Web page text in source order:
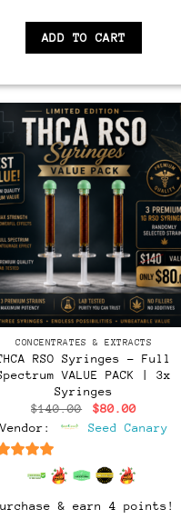
ADD TO CART
CONCENTRATES & EXTRACTS
RSO Syringes – Full
VALUE PACK | 3x
Syringes
$140.00
Original
price
was:
$80.00Current
is:
Vendor: Seed Canary
out of 5
& earn 4 points!